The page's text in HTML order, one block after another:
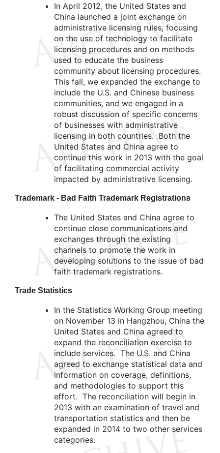
In April 2012, the United States and
China launched a joint exchange on
administrative licensing rules, focusing
on the use of technology to facilitate
licensing procedures and on methods
used to educate the business
community about licensing procedures.
This fall, we expanded the exchange to
include the U.S. and Chinese business
communities, and we engaged in a
robust discussion of specific concerns
of businesses with administrative
licensing in both countries. Both the
United States and China agree to
continue this work in 2013 with the goal
of facilitating commercial activity
impacted by administrative licensing.
Trademark - Bad Faith Trademark Registrations
The United States and China agree to
continue close communications and
exchanges through the existing
channels to promote the work in
developing solutions to the issue of bad
faith trademark registrations.
Trade Statistics
In the Statistics Working Group meeting
on November 13 in Hangzhou, China the
United States and China agreed to
expand the reconciliation exercise to
include services. The U.S. and China
agreed to exchange statistical data and
information on coverage, definitions,
and methodologies to support this
effort. The reconciliation will begin in
2013 with an examination of travel and
transportation statistics and then be
expanded in 2014 to two other services
categories.